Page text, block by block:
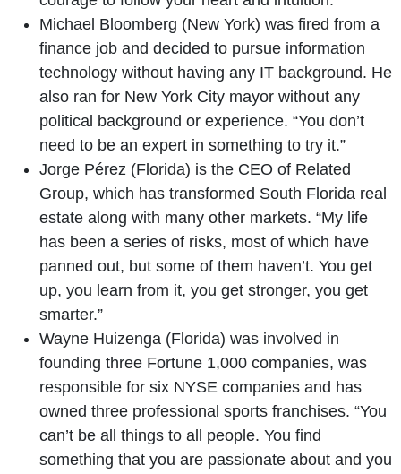
Michael Bloomberg (New York) was fired from a
finance job and decided to pursue information
technology without having any IT background. He
also ran for New York City mayor without any
political background or experience. “You don’t
need to be an expert in something to try it.”
Jorge Pérez (Florida) is the CEO of Related
Group, which has transformed South Florida real
estate along with many other markets. “My life
has been a series of risks, most of which have
panned out, but some of them haven’t. You get
up, you learn from it, you get stronger, you get
smarter.”
Wayne Huizenga (Florida) was involved in
founding three Fortune 1,000 companies, was
responsible for six NYSE companies and has
owned three professional sports franchises. “You
can’t be all things to all people. You find
something that you are passionate about and you